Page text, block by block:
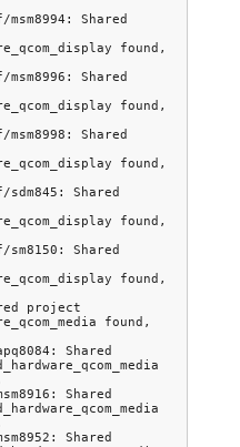
Shared
found,
Shared
found,
Shared
found,
Shared
found,
Shared
found,
project
found,
Shared
Shared
Shared